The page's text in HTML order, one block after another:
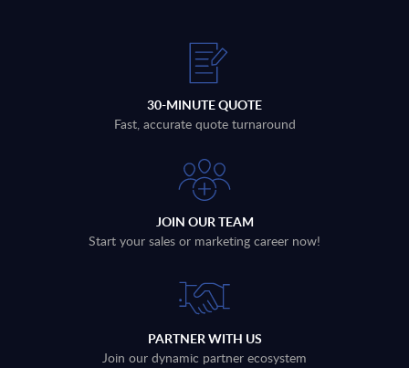
30-MINUTE QUOTE
Fast, accurate quote turnaround
JOIN OUR TEAM
Start your sales or marketing career now!
PARTNER WITH US
Join our dynamic partner ecosystem